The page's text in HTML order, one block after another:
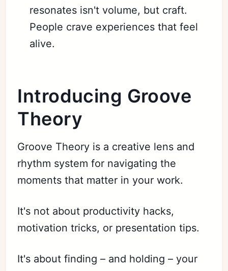
resonates isn't volume, but craft.
People crave experiences that feel
alive.
Introducing Groove
Theory
Groove Theory is a creative lens and
rhythm system for navigating the
moments that matter in your work.
It's not about productivity hacks,
motivation tricks, or presentation tips.
It's about finding – and holding – your